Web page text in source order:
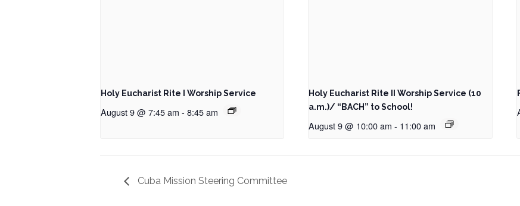
Holy Eucharist Rite I Worship Service
August 9 @ 7:45 am - 8:45 am
Holy Eucharist Rite II Worship Service (10
a.m.)/ “BACH” to School!
August 9 @ 10:00 am - 11:00 am
Cuba Mission Steering Committee